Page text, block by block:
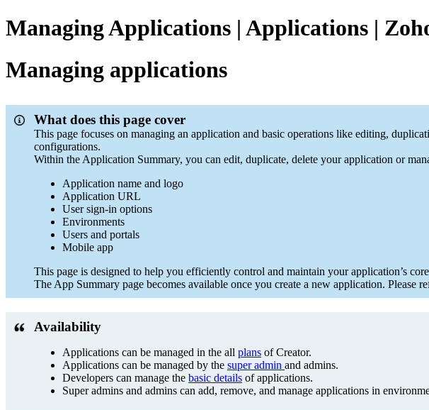
Managing Applications | Applications |
Managing applications
What does this page cover
This page focuses on managing an application and basic operations like editing,
configurations.
Within the Application Summary, you can edit, duplicate, delete your application or
Application name and logo
Application URL
User sign-in options
Environments
Users and portals
Mobile app
This page is designed to help you efficiently control and maintain your application’s
The App Summary page becomes available once you create a new application. Please
Availability
Applications can be managed in the all plans of Creator.
Applications can be managed by the super admin and admins.
Developers can manage the basic details of applications.
Super admins and admins can add, remove, and manage applications in